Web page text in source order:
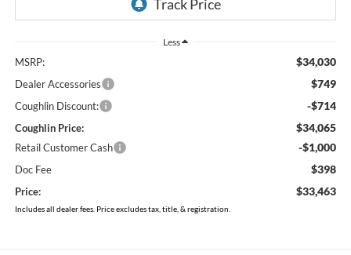
Less
MSRP: $34,030
Dealer Accessories $749
Coughlin Discount: -$714
Coughlin Price: $34,065
Retail Customer Cash -$1,000
Doc Fee $398
Price: $33,463
Includes all dealer fees. Price excludes tax, title, & registration.